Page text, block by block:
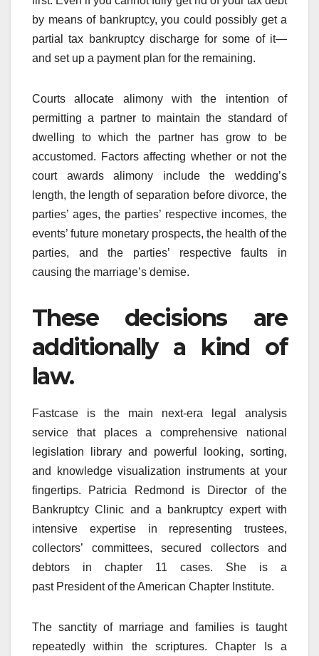
by means of bankruptcy, you could possibly get a
partial tax bankruptcy discharge for some of it—
and set up a payment plan for the remaining.
Courts allocate alimony with the intention of
permitting a partner to maintain the standard of
dwelling to which the partner has grow to be
accustomed. Factors affecting whether or not the
court awards alimony include the wedding’s
length, the length of separation before divorce, the
parties’ ages, the parties’ respective incomes, the
events’ future monetary prospects, the health of the
parties, and the parties’ respective faults in
causing the marriage’s demise.
These decisions are
additionally a kind of
law.
Fastcase is the main next-era legal analysis
service that places a comprehensive national
legislation library and powerful looking, sorting,
and knowledge visualization instruments at your
fingertips. Patricia Redmond is Director of the
Bankruptcy Clinic and a bankruptcy expert with
intensive expertise in representing trustees,
collectors’ committees, secured collectors and
debtors in chapter 11 cases. She is a
past President of the American Chapter Institute.
The sanctity of marriage and families is taught
repeatedly within the scriptures. Chapter Is a